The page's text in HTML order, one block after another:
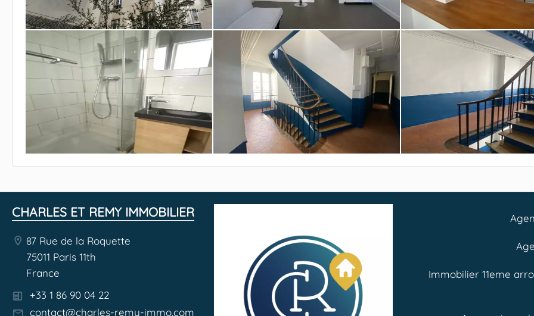
CHARLES ET REMY IMMOBILIER
87 Rue de la Roquette
75011 Paris 11th
France
+33 1 86 90 04 22
contact@charles-remy-immo.com
Immobilier 11eme